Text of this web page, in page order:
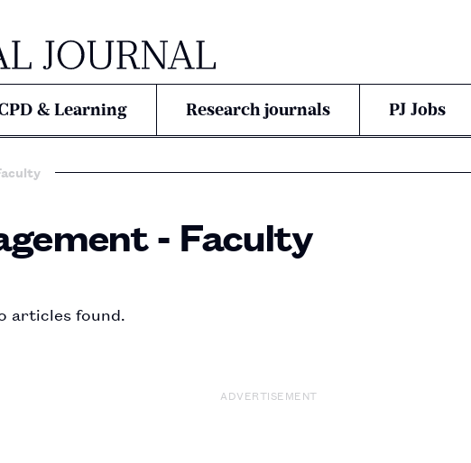
& Learning Research journals PJ Jobs
- Faculty
articles found.
ADVERTISEMENT